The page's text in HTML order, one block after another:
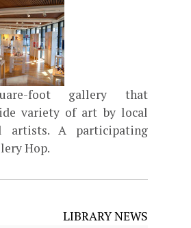
foot gallery that
variety of art by local
artists. A participating
Hop.
LIBRARY NEWS